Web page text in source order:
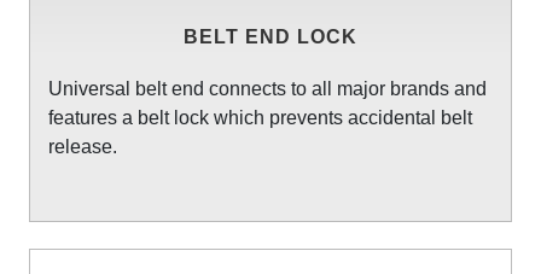
BELT END LOCK
Universal belt end connects to all major brands and
features a belt lock which prevents accidental belt
release.